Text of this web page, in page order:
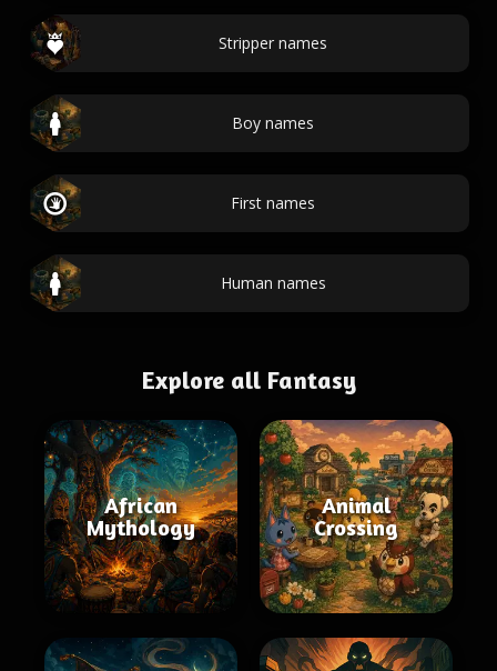
Stripper names
Boy names
First names
Human names
Explore all Fantasy
African
Mythology
Animal
Crossing